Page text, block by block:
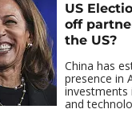
US
off
the US?
China has
presence in
investments
and